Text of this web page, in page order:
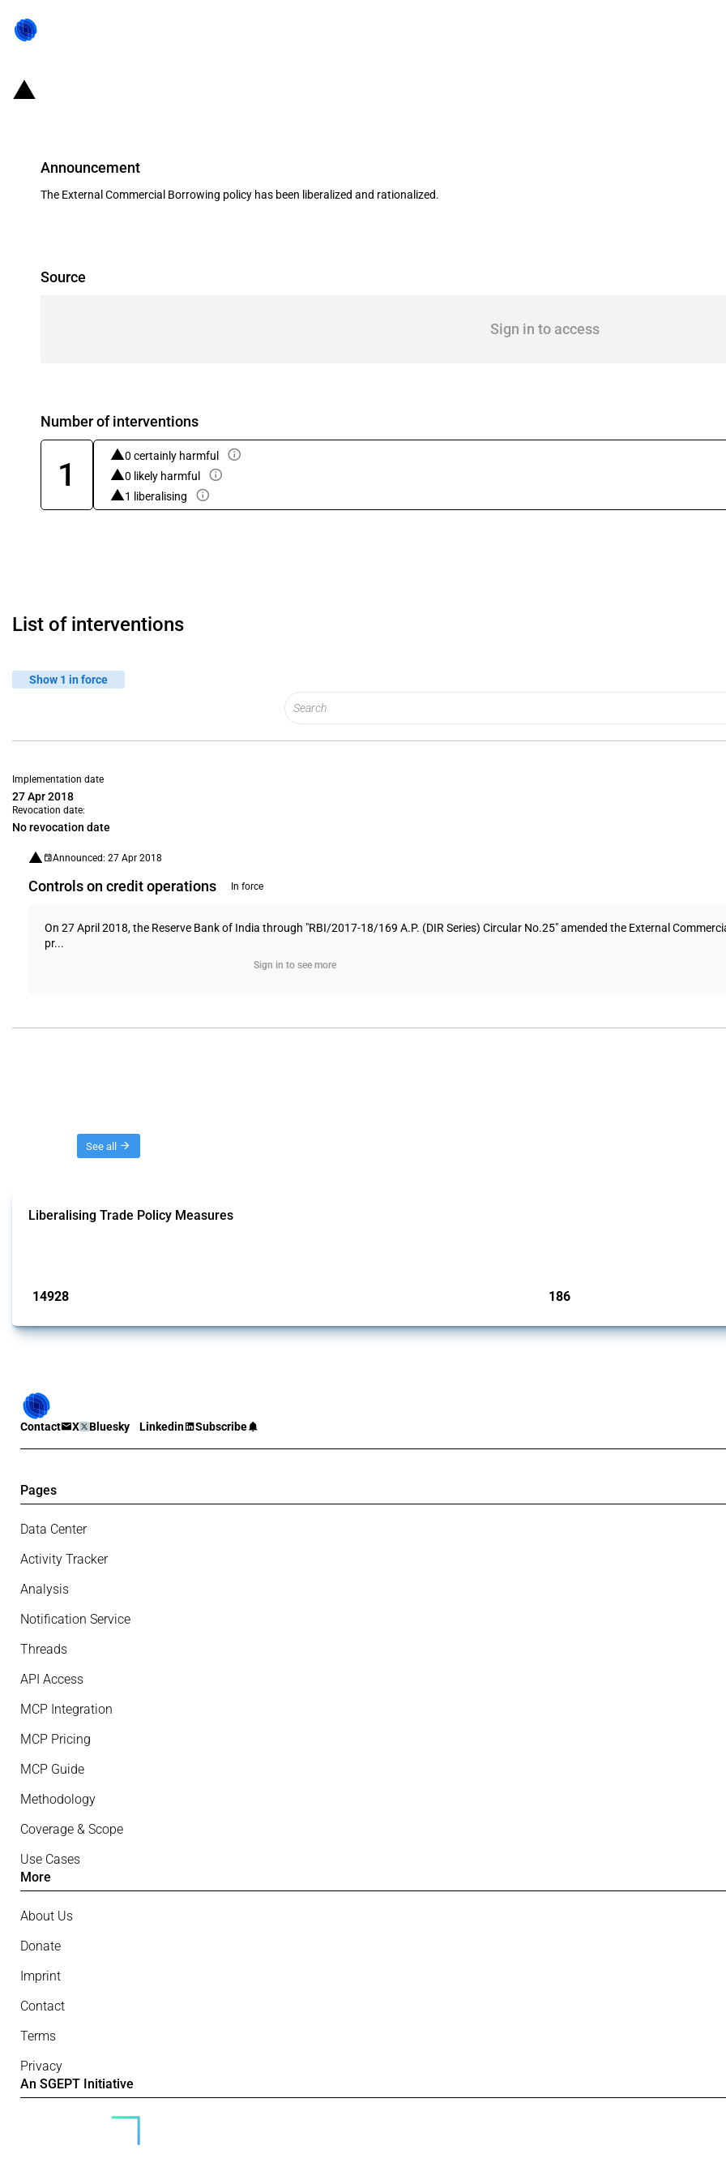
Announcement
The External Commercial Borrowing policy has been liberalized and rationalized.
Source
Sign in to access
Number of interventions
1
0 certainly harmful
0 likely harmful
1 liberalising
List of interventions
Show 1 in force
Implementation date
27 Apr 2018
Revocation date:
No revocation date
Announced: 27 Apr 2018
Controls on credit operations In force
On 27 April 2018, the Reserve Bank of India through "RBI/2017-18/169 A.P. (DIR Series) Circular No.25" amended the External
pr...
Sign in to see more
See all
Liberalising Trade Policy Measures
14928 186
Contact X Bluesky Linkedin Subscribe
Pages
Data Center
Activity Tracker
Analysis
Notification Service
Threads
API Access
MCP Integration
MCP Pricing
MCP Guide
Methodology
Coverage & Scope
Use Cases
More
About Us
Donate
Imprint
Contact
Terms
Privacy
An SGEPT Initiative